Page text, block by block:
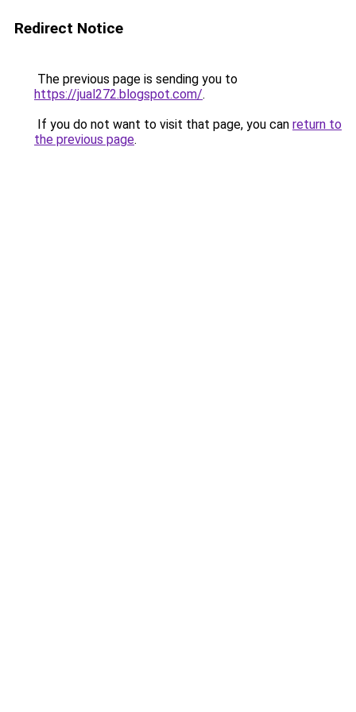
Redirect Notice
The previous page is sending you to
https://jual272.blogspot.com/.
If you do not want to visit that page, you can return to
the previous page.